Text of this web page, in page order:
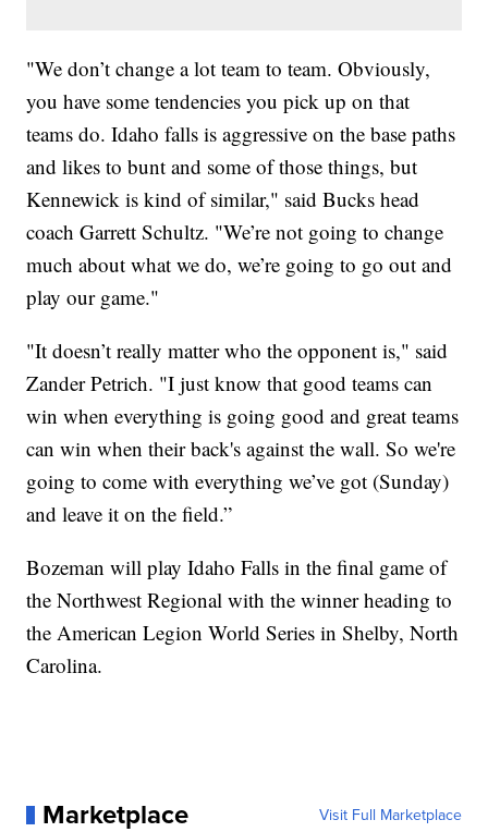
"We don’t change a lot team to team. Obviously,
you have some tendencies you pick up on that
teams do. Idaho falls is aggressive on the base paths
and likes to bunt and some of those things, but
Kennewick is kind of similar," said Bucks head
coach Garrett Schultz. "We’re not going to change
much about what we do, we’re going to go out and
play our game."
"It doesn’t really matter who the opponent is," said
Zander Petrich. "I just know that good teams can
win when everything is going good and great teams
can win when their back's against the wall. So we're
going to come with everything we’ve got (Sunday)
and leave it on the field.”
Bozeman will play Idaho Falls in the final game of
the Northwest Regional with the winner heading to
the American Legion World Series in Shelby, North
Carolina.
Marketplace Visit Full Marketplace